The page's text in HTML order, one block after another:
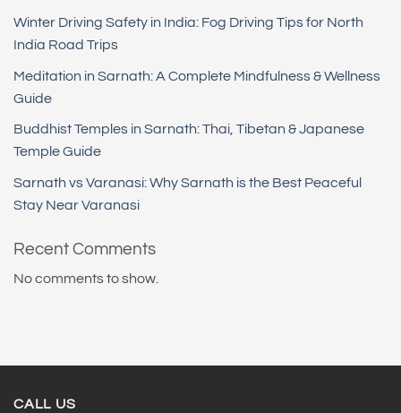
Winter Driving Safety in India: Fog Driving Tips for North
India Road Trips
Meditation in Sarnath: A Complete Mindfulness & Wellness
Guide
Buddhist Temples in Sarnath: Thai, Tibetan & Japanese
Temple Guide
Sarnath vs Varanasi: Why Sarnath is the Best Peaceful
Stay Near Varanasi
Recent Comments
No comments to show.
CALL US